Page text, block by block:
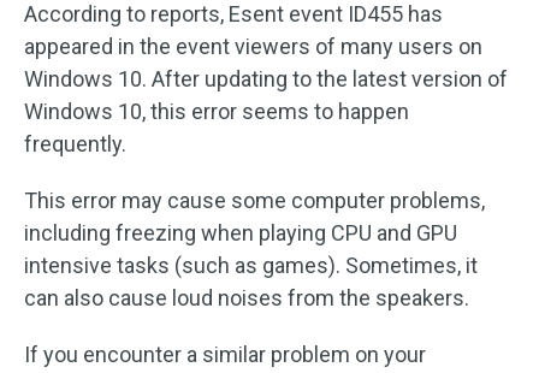
According to reports, Esent event ID455 has
appeared in the event viewers of many users on
Windows 10. After updating to the latest version of
Windows 10, this error seems to happen
frequently.
This error may cause some computer problems,
including freezing when playing CPU and GPU
intensive tasks (such as games). Sometimes, it
can also cause loud noises from the speakers.
If you encounter a similar problem on your